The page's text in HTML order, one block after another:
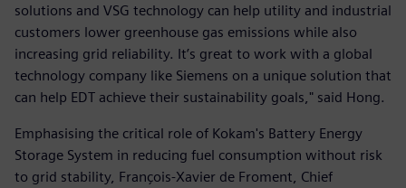
solutions and VSG technology can help utility and industrial
customers lower greenhouse gas emissions while also
increasing grid reliability. It’s great to work with a global
technology company like Siemens on a unique solution that
can help EDT achieve their sustainability goals," said Hong.
Emphasising the critical role of Kokam's Battery Energy
Storage System in reducing fuel consumption without risk
to grid stability, François-Xavier de Froment, Chief